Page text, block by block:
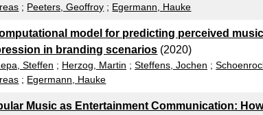
; Peeters, Geoffroy ; Egermann, Hauke
model for predicting perceived
in branding scenarios (2020)
Steffen ; Herzog, Martin ;Steffens, Jochen ;
; Egermann, Hauke
Music as Entertainment Communication: